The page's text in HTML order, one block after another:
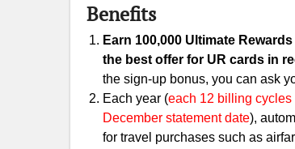
Benefits
Earn 100,000 Ultimate Rewards
the best offer for UR cards in
the sign-up bonus, you can ask
Each year (each 12 billing cycles
December statement date),
for travel purchases such as